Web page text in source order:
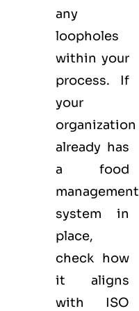
any
loopholes
within your
process. If
your
organization
already has
a food
management
system in
place,
check how
it aligns
with ISO